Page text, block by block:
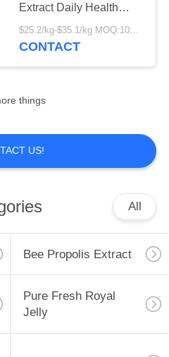
44
38
Extract Daily Health
Supplement Food Grade
Propolis Hard Capsules
$25.2/kg-$35.1/kg MOQ:100kg
CONTACT
things
US!
All
Bee Propolis Extract
Pure Fresh Royal
Jelly